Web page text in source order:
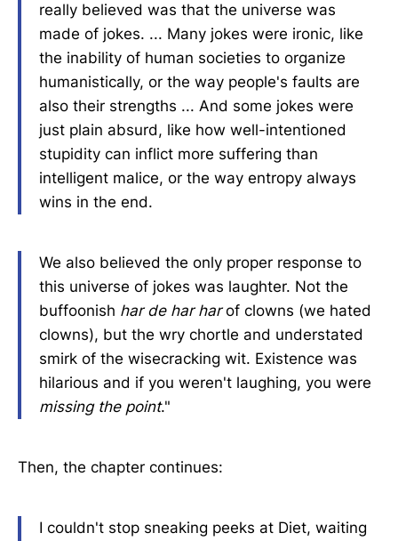
really believed was that the universe was
made of jokes. ... Many jokes were ironic, like
the inability of human societies to organize
humanistically, or the way people's faults are
also their strengths ... And some jokes were
just plain absurd, like how well-intentioned
stupidity can inflict more suffering than
intelligent malice, or the way entropy always
wins in the end.
We also believed the only proper response to
this universe of jokes was laughter. Not the
buffoonish har de har harof clowns (we hated
clowns), but the wry chortle and understated
smirk of the wisecracking wit. Existence was
hilarious and if you weren't laughing, you were
missing the point."
Then, the chapter continues:
I couldn't stop sneaking peeks at Diet, waiting